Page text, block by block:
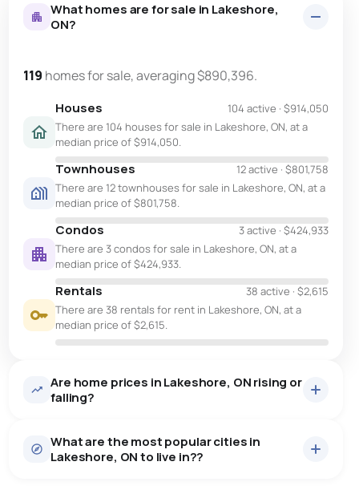
What homes are for sale in Lakeshore,
ON?
119 homes for sale, averaging $890,396.
Houses 104 active · $914,050
There are 104 houses for sale in Lakeshore, ON, at a
median price of $914,050.
Townhouses 12 active · $801,758
There are 12 townhouses for sale in Lakeshore, ON, at a
median price of $801,758.
Condos 3 active · $424,933
There are 3 condos for sale in Lakeshore, ON, at a
median price of $424,933.
Rentals 38 active · $2,615
There are 38 rentals for rent in Lakeshore, ON, at a
median price of $2,615.
Are home prices in Lakeshore, ON rising or
falling?
What are the most popular cities in
Lakeshore, ON to live in??